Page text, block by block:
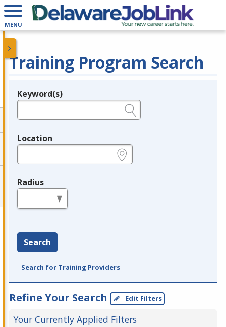
MENU
Training Program Search
Legend
Keyword(s)
Location
Radius
Search
Search for Training Providers
Refine Your Search Edit Filters
Your Currently Applied Filters